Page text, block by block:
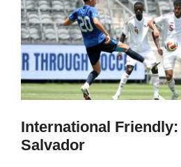
International Friendly:
Salvador